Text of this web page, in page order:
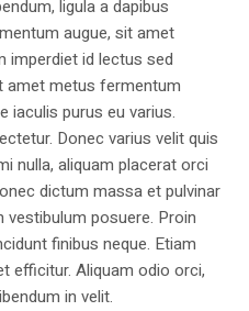
ligula a dapibus
augue, sit amet
imperdiet id lectus sed
amet metus fermentum
iaculis purus eu varius.
Donec varius velit quis
nulla, aliquam placerat orci
dictum massa et pulvinar
posuere. Proin
finibus neque. Etiam
efficitur. Aliquam odio orci,
in velit.